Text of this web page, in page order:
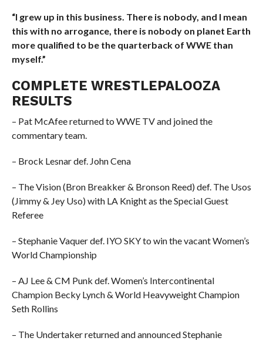
“I grew up in this business. There is nobody, and I mean
this with no arrogance, there is nobody on planet Earth
more qualified to be the quarterback of WWE than
myself.”
COMPLETE WRESTLEPALOOZA
RESULTS
– Pat McAfee returned to WWE TV and joined the
commentary team.
– Brock Lesnar def. John Cena
– The Vision (Bron Breakker & Bronson Reed) def. The Usos
(Jimmy & Jey Uso) with LA Knight as the Special Guest
Referee
– Stephanie Vaquer def. IYO SKY to win the vacant Women’s
World Championship
– AJ Lee & CM Punk def. Women’s Intercontinental
Champion Becky Lynch & World Heavyweight Champion
Seth Rollins
– The Undertaker returned and announced Stephanie